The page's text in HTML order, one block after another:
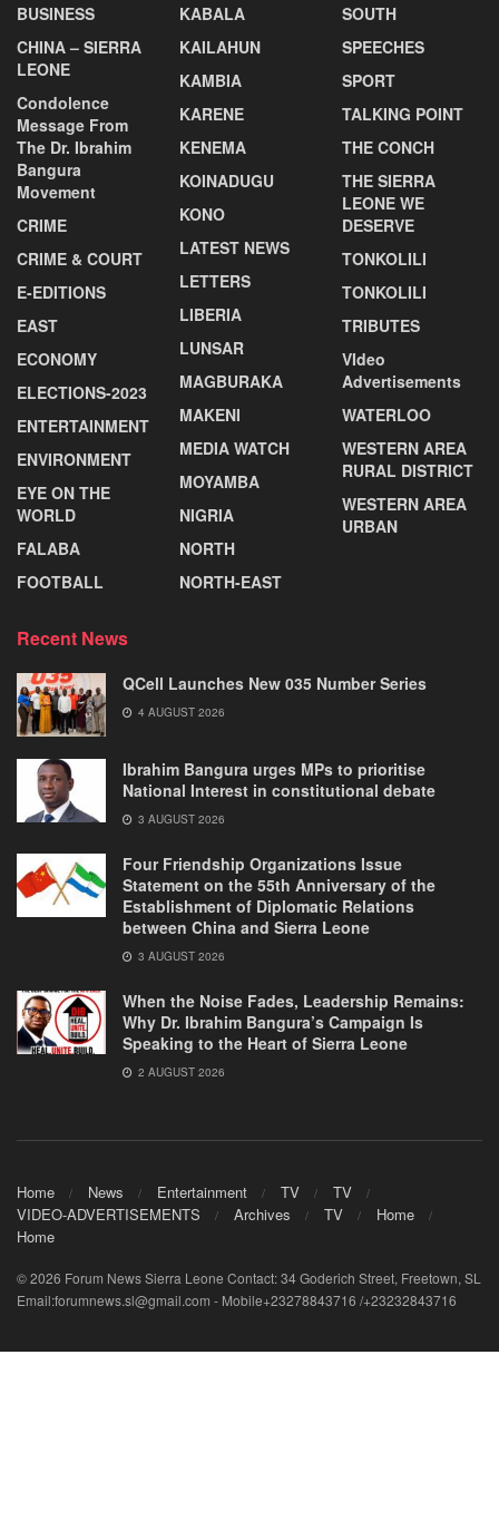
BUSINESS
CHINA – SIERRA
LEONE
Condolence
Message From
The Dr. Ibrahim
Bangura
Movement
CRIME
CRIME & COURT
E-EDITIONS
EAST
ECONOMY
ELECTIONS-2023
ENTERTAINMENT
ENVIRONMENT
EYE ON THE
WORLD
FALABA
FOOTBALL
KABALA
KAILAHUN
KAMBIA
KARENE
KENEMA
KOINADUGU
KONO
LATEST NEWS
LETTERS
LIBERIA
LUNSAR
MAGBURAKA
MAKENI
MEDIA WATCH
MOYAMBA
NIGRIA
NORTH
NORTH-EAST
SOUTH
SPEECHES
SPORT
TALKING POINT
THE CONCH
THE SIERRA
LEONE WE
DESERVE
TONKOLILI
TONKOLILI
TRIBUTES
VIdeo
Advertisements
WATERLOO
WESTERN AREA
RURAL DISTRICT
WESTERN AREA
URBAN
Recent News
QCell Launches New 035 Number Series
4 AUGUST 2026
Ibrahim Bangura urges MPs to prioritise
National Interest in constitutional debate
3 AUGUST 2026
Four Friendship Organizations Issue
Statement on the 55th Anniversary of the
Establishment of Diplomatic Relations
between China and Sierra Leone
3 AUGUST 2026
When the Noise Fades, Leadership Remains:
Why Dr. Ibrahim Bangura’s Campaign Is
Speaking to the Heart of Sierra Leone
2 AUGUST 2026
Home News Entertainment TV
TV
VIDEO-ADVERTISEMENTS
Archives TV
Home
Home
© 2026 Forum News Sierra Leone Contact: 34 Goderich Street, Freetown, SL
Email:forumnews.sl@gmail.com - Mobile+23278843716 /+23232843716